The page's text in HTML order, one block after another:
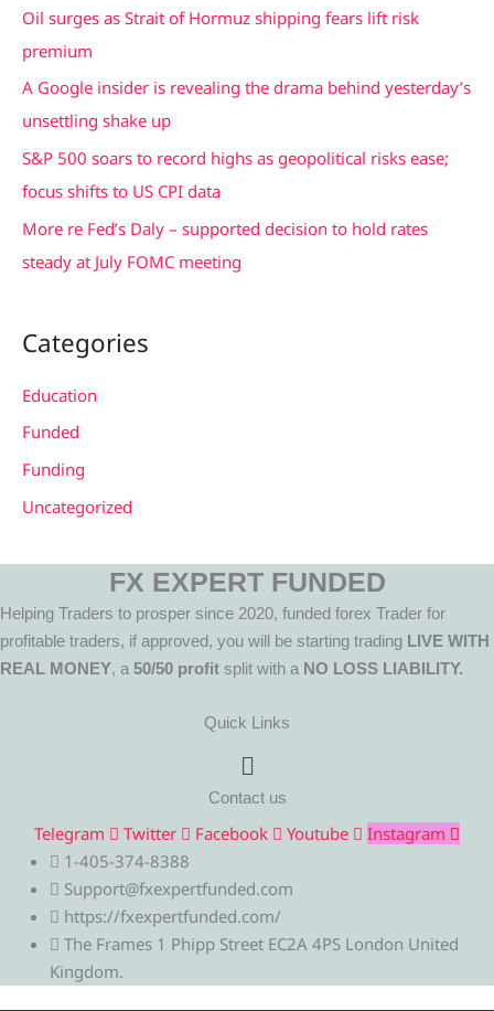
Oil surges as Strait of Hormuz shipping fears lift risk
premium
A Google insider is revealing the drama behind yesterday’s
unsettling shake up
S&P 500 soars to record highs as geopolitical risks ease;
focus shifts to US CPI data
More re Fed’s Daly – supported decision to hold rates
steady at July FOMC meeting
Categories
Education
Funded
Funding
Uncategorized
FX EXPERT FUNDED
Helping Traders to prosper since 2020, funded forex Trader for
profitable traders, if approved, you will be starting trading LIVE WITH
REAL MONEY, a 50/50 profit split with a NO LOSS LIABILITY.
Quick Links
Menu
Contact us
Telegram Twitter Facebook Youtube
Instagram
1-405-374-8388
Support@fxexpertfunded.com
https://fxexpertfunded.com/
The Frames 1 Phipp Street EC2A 4PS London United
Kingdom.